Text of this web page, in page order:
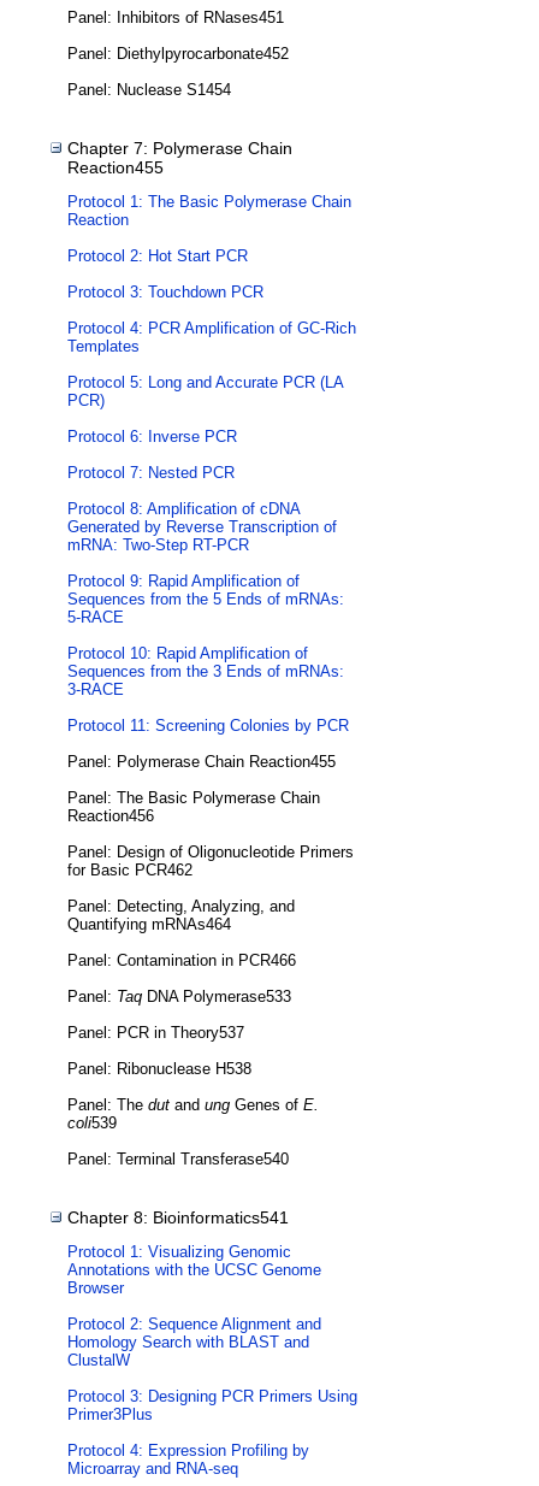
Panel: Inhibitors of RNases451
Panel: Diethylpyrocarbonate452
Panel: Nuclease S1454
Chapter 7: Polymerase Chain
Reaction455
Protocol 1: The Basic Polymerase Chain
Reaction
Protocol 2: Hot Start PCR
Protocol 3: Touchdown PCR
Protocol 4: PCR Amplification of GC-Rich
Templates
Protocol 5: Long and Accurate PCR (LA
PCR)
Protocol 6: Inverse PCR
Protocol 7: Nested PCR
Protocol 8: Amplification of cDNA
Generated by Reverse Transcription of
mRNA: Two-Step RT-PCR
Protocol 9: Rapid Amplification of
Sequences from the 5 Ends of mRNAs:
5-RACE
Protocol 10: Rapid Amplification of
Sequences from the 3 Ends of mRNAs:
3-RACE
Protocol 11: Screening Colonies by PCR
Panel: Polymerase Chain Reaction455
Panel: The Basic Polymerase Chain
Reaction456
Panel: Design of Oligonucleotide Primers
for Basic PCR462
Panel: Detecting, Analyzing, and
Quantifying mRNAs464
Panel: Contamination in PCR466
Panel: Taq DNA Polymerase533
Panel: PCR in Theory537
Panel: Ribonuclease H538
Panel: The dut and ung Genes of E.
coli539
Panel: Terminal Transferase540
Chapter 8: Bioinformatics541
Protocol 1: Visualizing Genomic
Annotations with the UCSC Genome
Browser
Protocol 2: Sequence Alignment and
Homology Search with BLAST and
ClustalW
Protocol 3: Designing PCR Primers Using
Primer3Plus
Protocol 4: Expression Profiling by
Microarray and RNA-seq